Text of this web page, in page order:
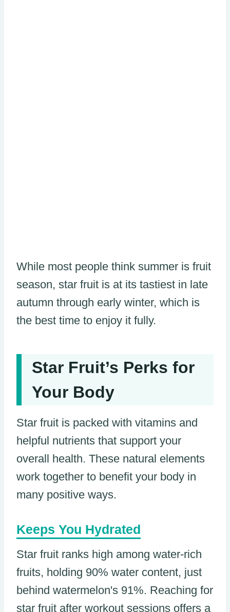
While most people think summer is fruit
season, star fruit is at its tastiest in late
autumn through early winter, which is
the best time to enjoy it fully.
Star Fruit’s Perks for
Your Body
Star fruit is packed with vitamins and
helpful nutrients that support your
overall health. These natural elements
work together to benefit your body in
many positive ways.
Keeps You Hydrated
Star fruit ranks high among water-rich
fruits, holding 90% water content, just
behind watermelon's 91%. Reaching for
star fruit after workout sessions offers a